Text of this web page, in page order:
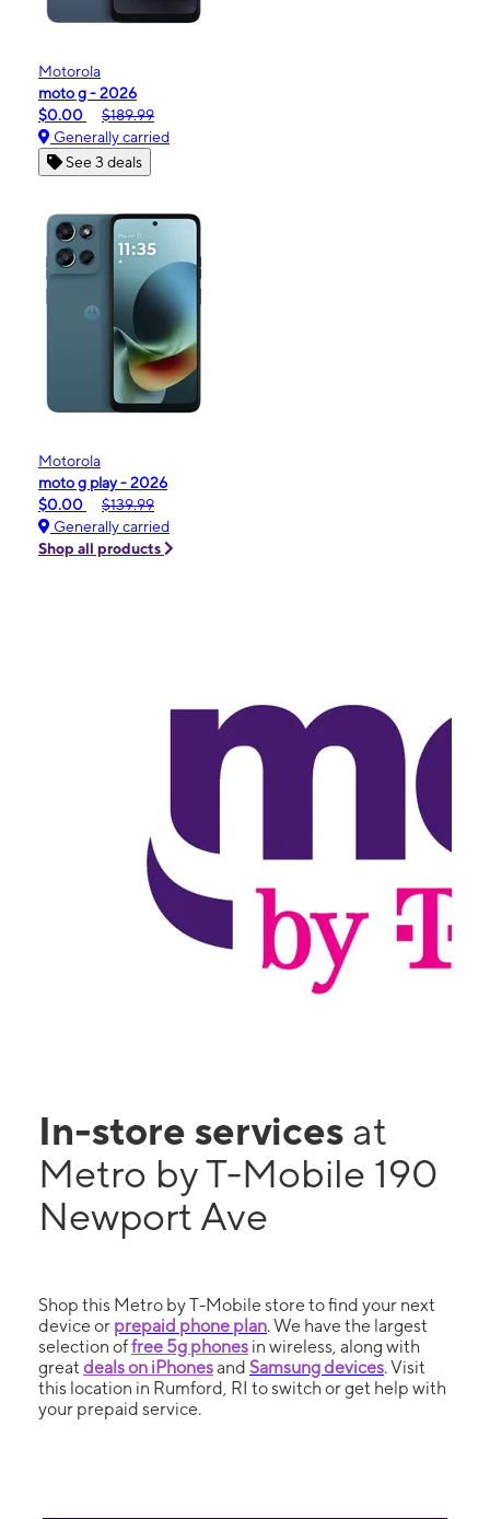
Motorola
moto g - 2026
$0.00
$189.99
Generally carried
See 3 deals
Motorola
moto g play - 2026
$0.00
$139.99
Generally carried
Shop all products
In-store services at
Metro by T-Mobile 190
Newport Ave
Shop this Metro by T-Mobile store to find your next
device or prepaid phone plan. We have the largest
selection offree 5g phones in wireless, along with
great deals on iPhonesand Samsung devices. Visit
this location in Rumford, RI to switch or get help with
your prepaid service.